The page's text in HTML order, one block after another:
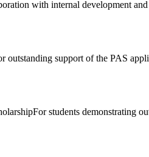
with internal development
outstanding support of the PAS
For students demonstrating